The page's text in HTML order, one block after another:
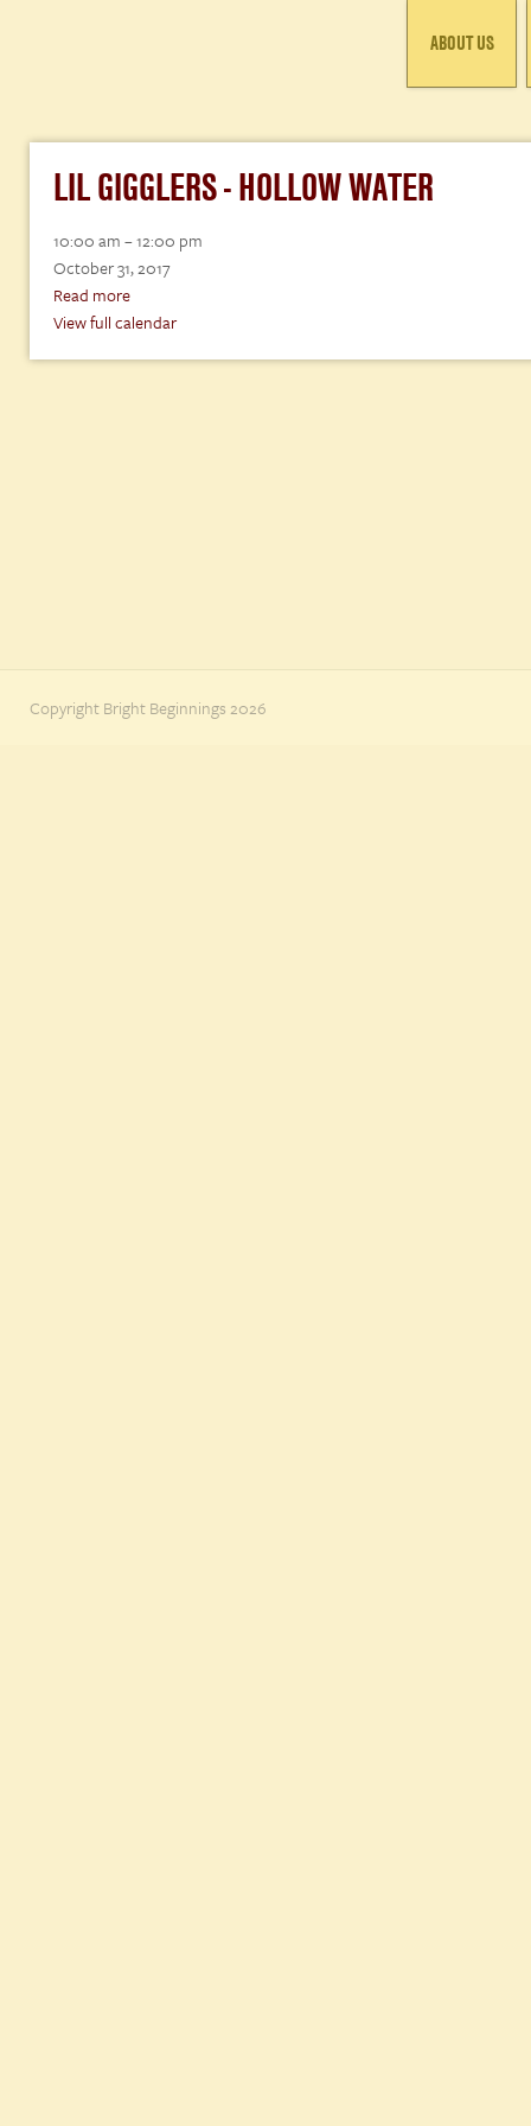
ABOUT US
LIL GIGGLERS - HOLLOW WATER
Lil
Gigglers
-
Hollow
10:00 am–12:00 pm
October 31, 2017
Read more
View full calendar
Copyright Bright Beginnings 2026